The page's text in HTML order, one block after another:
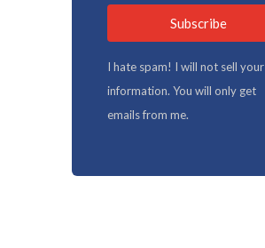
Subscribe
I hate spam! I will not sell your
information. You will only get
emails from me.